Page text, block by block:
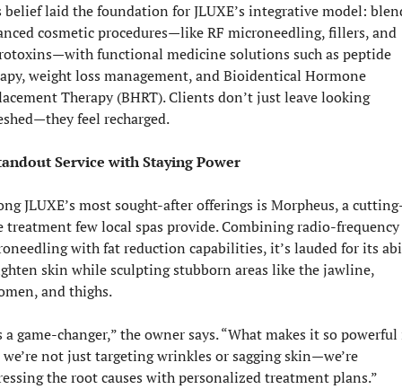
belief laid the foundation for JLUXE’s integrative model:
cosmetic procedures—like RF microneedling, fillers, and
functional medicine solutions such as peptide
weight loss management, and Bioidentical Hormone
Therapy (BHRT). Clients don’t just leave looking
feel recharged.
Service with Staying Power
JLUXE’s most sought-after offerings is Morpheus, a
treatment few local spas provide. Combining radio-frequency
with fat reduction capabilities, it’s lauded for its
skin while sculpting stubborn areas like the jawline,
and thighs.
a game-changer,” the owner says. “What makes it so powerful
not just targeting wrinkles or sagging skin—we’re
the root causes with personalized treatment plans.”